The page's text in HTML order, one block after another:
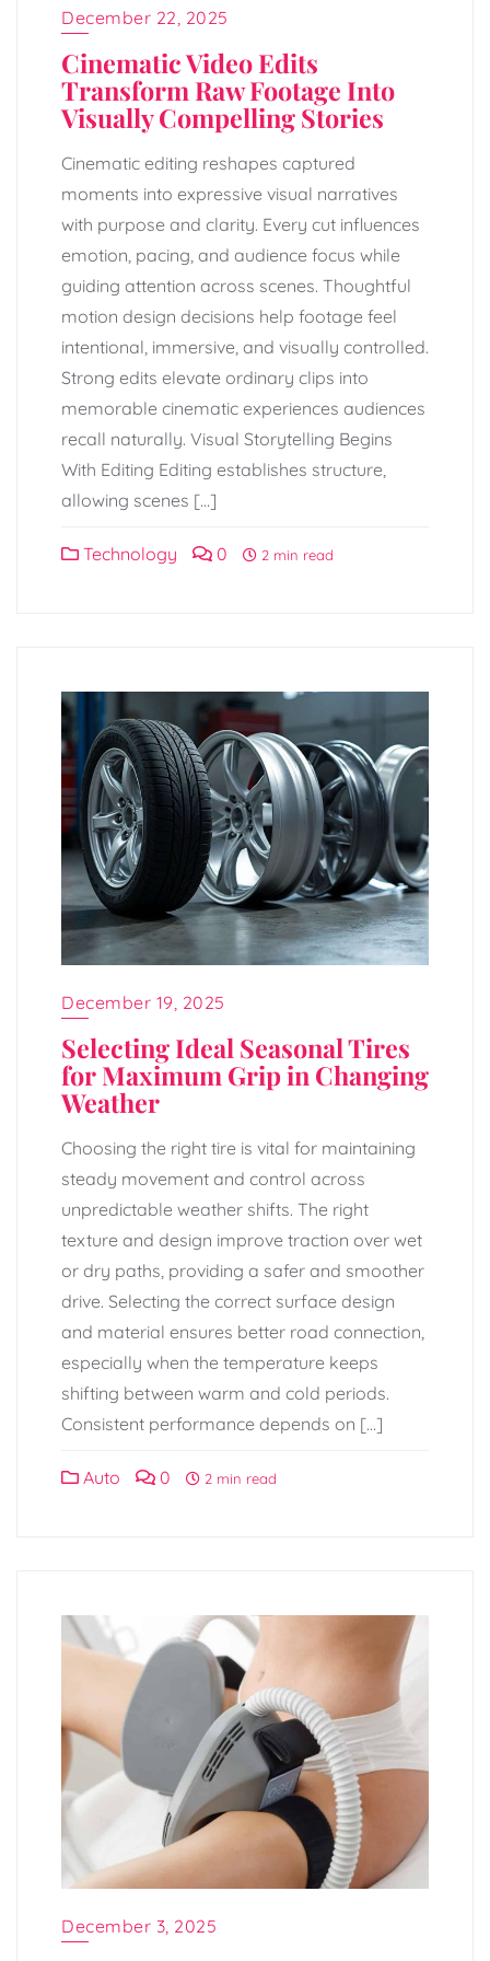
December 22, 2025
Cinematic Video Edits
Transform Raw Footage Into
Visually Compelling Stories
Cinematic editing reshapes captured
moments into expressive visual narratives
with purpose and clarity. Every cut influences
emotion, pacing, and audience focus while
guiding attention across scenes. Thoughtful
motion design decisions help footage feel
intentional, immersive, and visually controlled.
Strong edits elevate ordinary clips into
memorable cinematic experiences audiences
recall naturally. Visual Storytelling Begins
With Editing Editing establishes structure,
allowing scenes […]
Technology 0 2 min read
December 19, 2025
Selecting Ideal Seasonal Tires
for Maximum Grip in Changing
Weather
Choosing the right tire is vital for maintaining
steady movement and control across
unpredictable weather shifts. The right
texture and design improve traction over wet
or dry paths, providing a safer and smoother
drive. Selecting the correct surface design
and material ensures better road connection,
especially when the temperature keeps
shifting between warm and cold periods.
Consistent performance depends on […]
Auto 0 2 min read
December 3, 2025